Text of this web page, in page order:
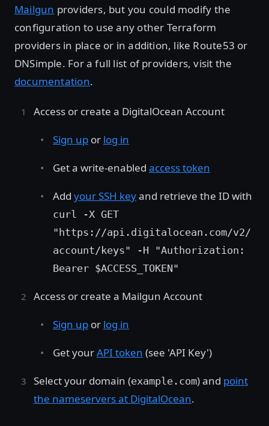
Mailgun providers, but you could modify the
configuration to use any other Terraform
providers in place or in addition, like Route53 or
DNSimple. For a full list of providers, visit the
documentation.
Access or create a DigitalOcean Account
Sign up or log in
Get a write-enabled access token
Add your SSH keyand retrieve the ID with
curl -X GET
"https://api.digitalocean.com/v2/
account/keys" -H "Authorization:
Bearer $ACCESS_TOKEN"
Access or create a Mailgun Account
Sign up or log in
Get yourAPI token (see 'API Key')
Select your domain (example.com) and point
the nameservers at DigitalOcean.